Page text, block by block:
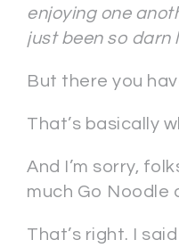
enjoying one
just been so darn
But there you
That’s basically
And I’m sorry,
much Go Noodle
That’s right. I